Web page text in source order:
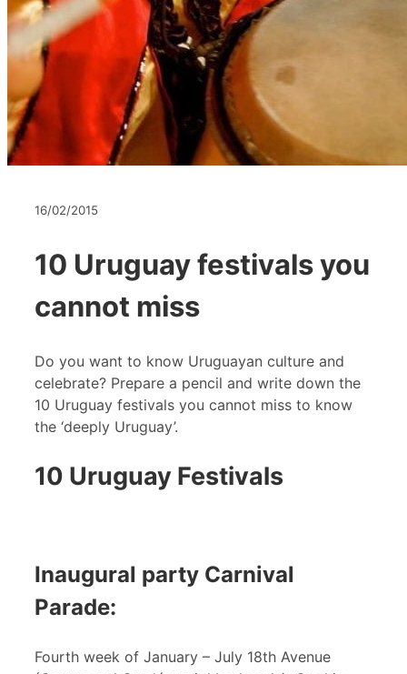
16/02/2015
10 Uruguay festivals you
cannot miss
Do you want to know Uruguayan culture and
celebrate? Prepare a pencil and write down the
10 Uruguay festivals you cannot miss to know
the ‘deeply Uruguay’.
10 Uruguay Festivals
Inaugural party Carnival
Parade:
Fourth week of January – July 18th Avenue